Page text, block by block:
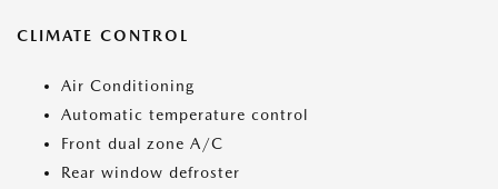
CLIMATE CONTROL
Air Conditioning
Automatic temperature control
Front dual zone A/C
Rear window defroster